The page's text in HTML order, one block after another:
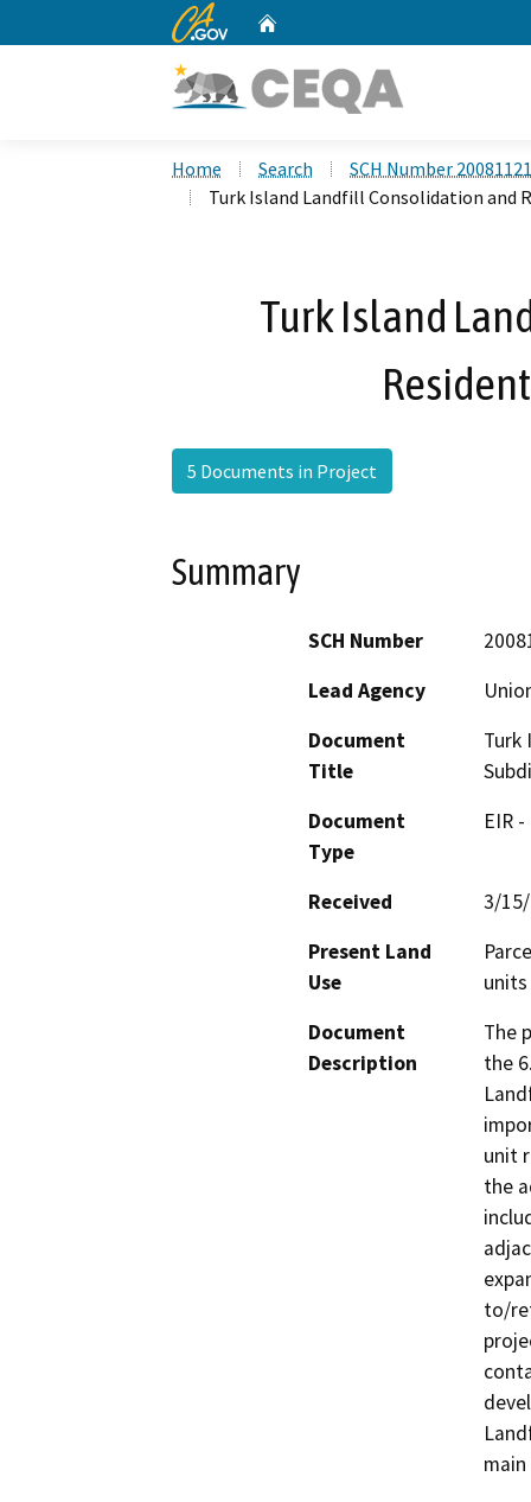
CA.gov
Home Search
SCH Number
Turk Island Landfill Consolidation and
Turk Island
5 Documents in Project
Summary
SCH Number
Lead Agency
Document
Title
Turk
Document
Type
EIR
Received
3/
Present Land
Use
units
Document
Description
The
the
unit
the
to/